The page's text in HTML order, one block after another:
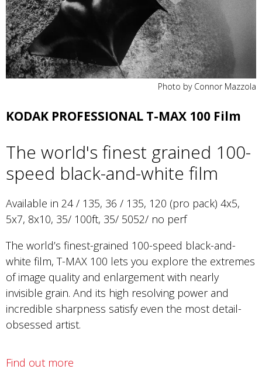
Photo by Connor Mazzola
KODAK PROFESSIONAL T-MAX 100 Film
The world's finest grained 100-
speed black-and-white film
Available in 24 / 135, 36 / 135, 120 (pro pack) 4x5,
5x7, 8x10, 35/ 100ft, 35/ 5052/ no perf
The world’s finest-grained 100-speed black-and-
white film, T-MAX 100 lets you explore the extremes
of image quality and enlargement with nearly
invisible grain. And its high resolving power and
incredible sharpness satisfy even the most detail-
obsessed artist.
Find out more